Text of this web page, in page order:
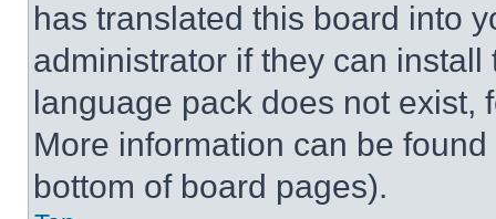
has translated this board into
administrator if they can
language pack does not exist,
More information can be
bottom of board pages).